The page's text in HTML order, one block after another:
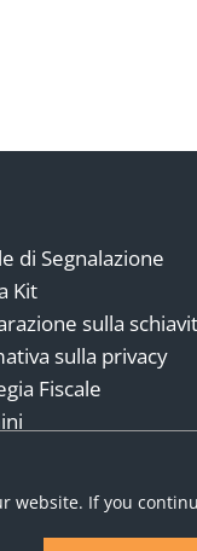
di Segnalazione
Kit
sulla
sulla privacy
Fiscale
website. If you